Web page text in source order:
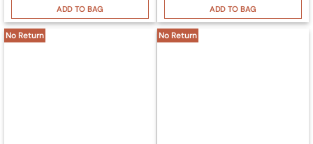
ADD TO BAG
ADD TO BAG
No Return No Return